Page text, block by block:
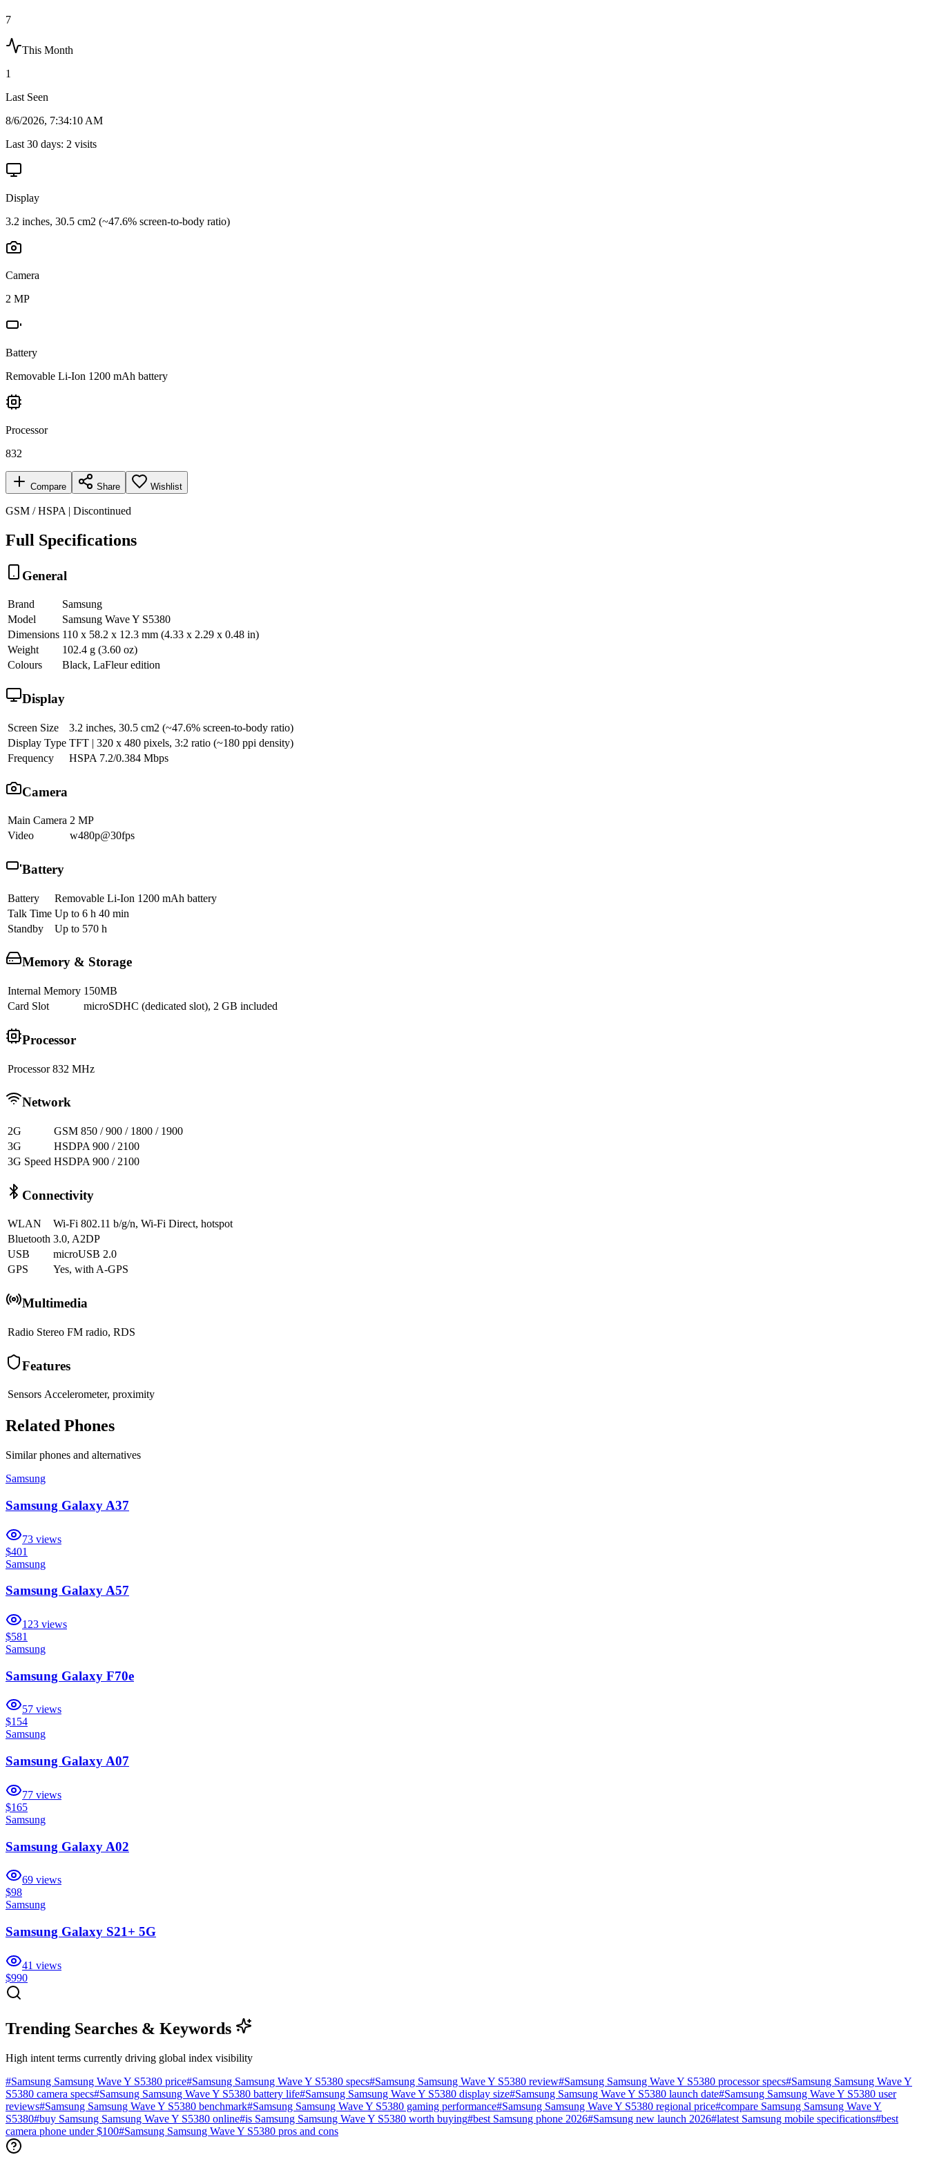
7
This Month
1
Last Seen
8/6/2026, 7:34:10 AM
Last 30 days: 2 visits
Display
3.2 inches, 30.5 cm2 (~47.6% screen-to-body ratio)
Camera
2 MP
Battery
Removable Li-Ion 1200 mAh battery
Processor
832
Compare Share Wishlist
GSM / HSPA | Discontinued
Full Specifications
General
Brand
Samsung
Model
Samsung Wave Y S5380
Dimensions 110 x 58.2 x 12.3 mm (4.33 x 2.29 x 0.48 in)
Weight
102.4 g (3.60 oz)
Colours
Black, LaFleur edition
Display
Screen Size
3.2 inches, 30.5 cm2 (~47.6% screen-to-body ratio)
Display Type TFT | 320 x 480 pixels, 3:2 ratio (~180 ppi density)
Frequency
HSPA 7.2/0.384 Mbps
Camera
Main Camera 2 MP
Video
w480p@30fps
Battery
Battery
Removable Li-Ion 1200 mAh battery
Talk Time Up to 6 h 40 min
Standby
Up to 570 h
Memory & Storage
Internal Memory 150MB
Card Slot
microSDHC (dedicated slot), 2 GB included
Processor
Processor 832 MHz
Network
2G
GSM 850 / 900 / 1800 / 1900
3G
HSDPA 900 / 2100
3G Speed HSDPA 900 / 2100
Connectivity
WLAN
Wi-Fi 802.11 b/g/n, Wi-Fi Direct, hotspot
Bluetooth 3.0, A2DP
USB
microUSB 2.0
GPS
Yes, with A-GPS
Multimedia
Radio Stereo FM radio, RDS
Features
Sensors Accelerometer, proximity
Related Phones
Similarphones and alternatives
Samsung
Samsung Galaxy A37
73 views
$401
Samsung
Samsung Galaxy A57
123 views
$581
Samsung
Samsung Galaxy F70e
57 views
$154
Samsung
Samsung Galaxy A07
77 views
$165
Samsung
Samsung Galaxy A02
69 views
$98
Samsung
Samsung Galaxy S21+ 5G
41 views
$990
Trending Searches & Keywords
High intent terms currently driving global index visibility
#Samsung Samsung Wave Y S5380 price#Samsung Samsung Wave Y S5380 specs#Samsung Samsung Wave Y S5380 review#Samsung Samsung Wave Y S5380 processor specs#Samsung Samsung Wave Y
S5380 camera specs#Samsung Samsung Wave Y S5380 battery life#Samsung Samsung Wave Y S5380 display size#Samsung Samsung Wave Y S5380 launch date#Samsung Samsung Wave Y S5380 user
reviews#Samsung Samsung Wave Y S5380 benchmark#Samsung Samsung Wave Y S5380 gaming performance#Samsung Samsung Wave Y S5380 regional price#compare Samsung Samsung Wave Y
S5380#buy Samsung Samsung Wave Y S5380 online#is Samsung Samsung Wave Y S5380 worth buying#best Samsung phone 2026#Samsung new launch 2026#latest Samsung mobile specifications#best
camera phone under $100#Samsung Samsung Wave Y S5380 pros and cons